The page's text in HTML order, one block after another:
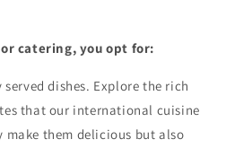
catering, you opt for:
dishes. Explore the rich
that our international cuisine
make them delicious but also